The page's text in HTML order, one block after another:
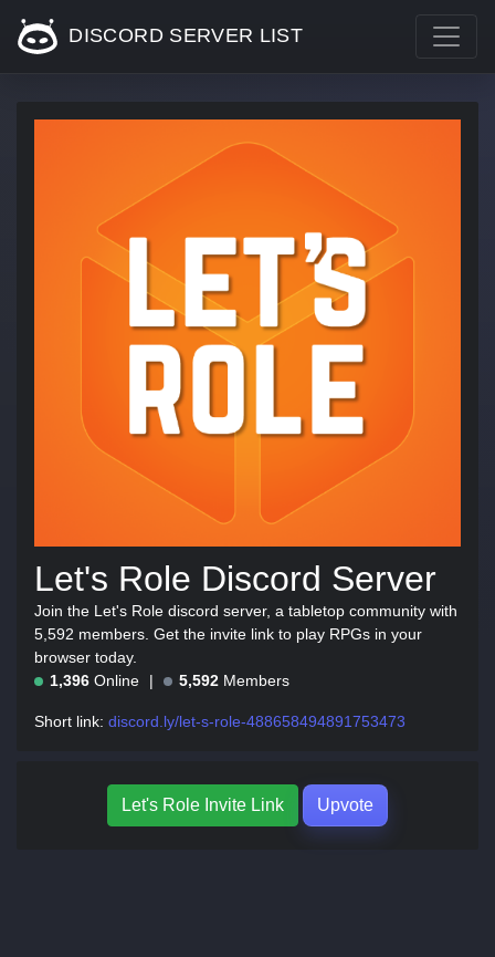
DISCORD SERVER LIST
Let's Role Discord Server
Join the Let's Role discord server, a tabletop community with
5,592 members. Get the invite link to play RPGs in your
browser today.
1,396 Online 5,592 Members
Short link: discord.ly/let-s-role-488658494891753473
Let's Role Invite Link Upvote